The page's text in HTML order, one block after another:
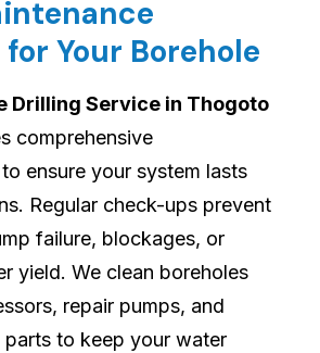
Your Borehole
Drilling Service in Thogoto
comprehensive
ensure your system lasts
Regular check-ups prevent
failure, blockages, or
yield. We clean boreholes
repair pumps, and
parts to keep your water